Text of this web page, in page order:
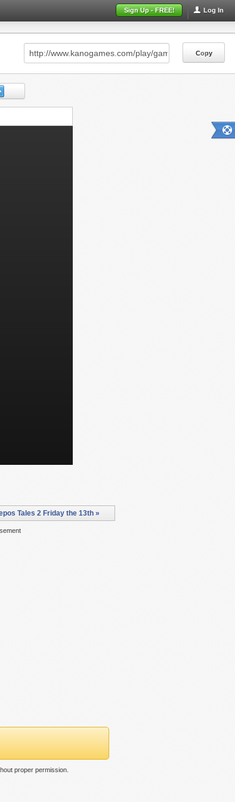
Log In
Sign Up - FREE!
Copy
Copy
Tales 2 Friday the 13th »
proper permission.